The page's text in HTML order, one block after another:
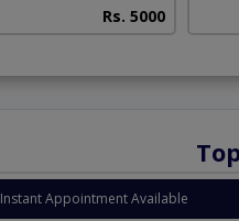
Rs. 5000
Instant Appointment Available